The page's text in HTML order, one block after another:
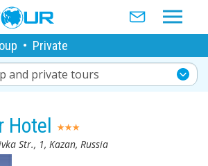
• Private
and private tours
Hotel
Str., 1, Kazan, Russia